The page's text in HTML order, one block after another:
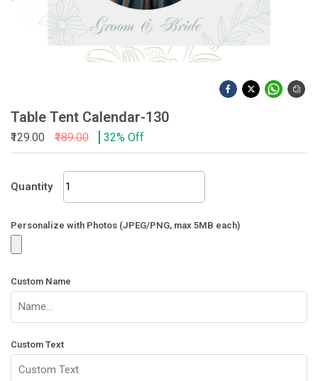
Table Tent Calendar-130
₹129.00 ₹189.00 32% Off
Quantity
Table
Tent
130
Personalize with Photos (JPEG/PNG, max 5MB each)
Custom Name
Custom Text